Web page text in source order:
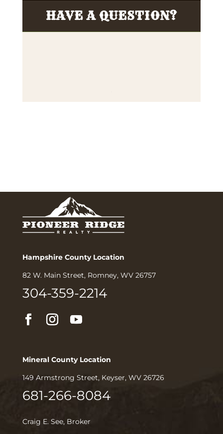
HAVE A QUESTION?
Hampshire County Location
82 W. Main Street, Romney, WV 26757
304-359-2214
Mineral County Location
149 Armstrong Street, Keyser, WV 26726
681-266-8084
Craig E. See, Broker